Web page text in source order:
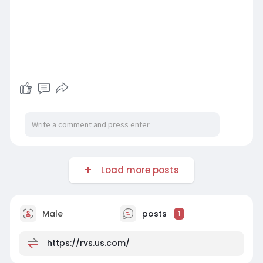
Load more posts
Male posts 1
https://rvs.us.com/